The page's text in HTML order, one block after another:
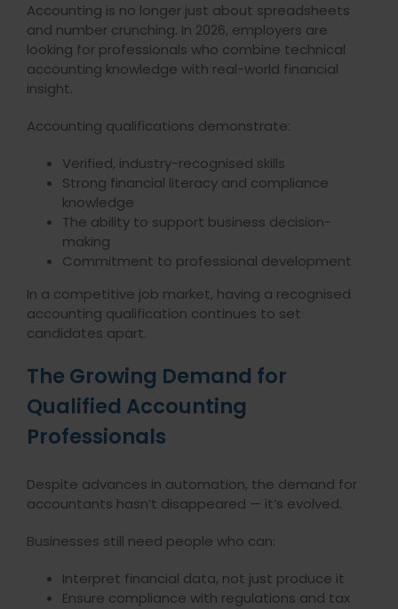
Accounting is no longer just about spreadsheets
and number crunching. In 2026, employers are
looking for professionals who combine technical
accounting knowledge with real-world financial
insight.
Accounting qualifications demonstrate:
Verified, industry-recognised skills
Strong financial literacy and compliance
knowledge
The ability to support business decision-
making
Commitment to professional development
In a competitive job market, having a recognised
accounting qualification continues to set
candidates apart.
The Growing Demand for
Qualified Accounting
Professionals
Despite advances in automation, the demand for
accountants hasn’t disappeared — it’s evolved.
Businesses still need people who can:
Interpret financial data, not just produce it
Ensure compliance with regulations and tax